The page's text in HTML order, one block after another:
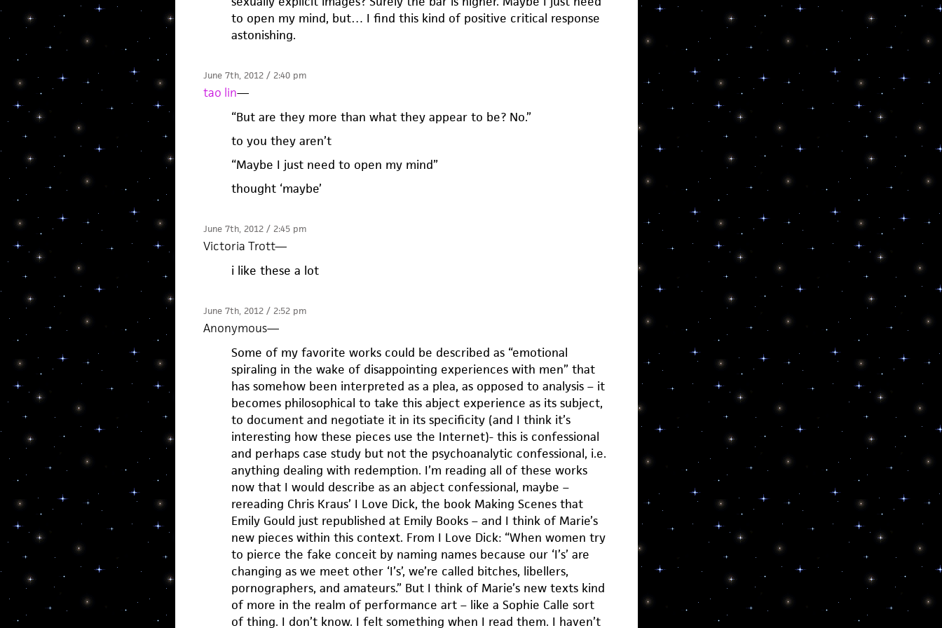
to open my mind, but… I find this kind of positive critical response
astonishing.
June 7th, 2012 / 2:40 pm
tao lin—
“But are they more than what they appear to be? No.”
to you they aren’t
“Maybe I just need to open my mind”
thought ‘maybe’
June 7th, 2012 / 2:45 pm
Victoria Trott—
i like these a lot
June 7th, 2012 / 2:52 pm
Anonymous—
Some of my favorite works could be described as “emotional
spiraling in the wake of disappointing experiences with men” that
has somehow been interpreted as a plea, as opposed to analysis – it
becomes philosophical to take this abject experience as its subject,
to document and negotiate it in its specificity (and I think it’s
interesting how these pieces use the Internet)- this is confessional
and perhaps case study but not the psychoanalytic confessional, i.e.
anything dealing with redemption. I’m reading all of these works
now that I would describe as an abject confessional, maybe –
rereading Chris Kraus’ I Love Dick, the book Making Scenes that
Emily Gould just republished at Emily Books – and I think of Marie’s
new pieces within this context. From I Love Dick: “When women try
to pierce the fake conceit by naming names because our ‘I’s’ are
changing as we meet other ‘I’s’, we’re called bitches, libellers,
pornographers, and amateurs.” But I think of Marie’s new texts kind
of more in the realm of performance art – like a Sophie Calle sort
of thing. I don’t know. I felt something when I read them. I haven’t